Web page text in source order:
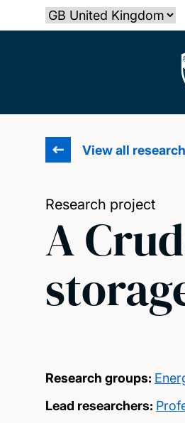
to
Select country
The University of
View all
Research project
A
Research groups:
Lead researchers: